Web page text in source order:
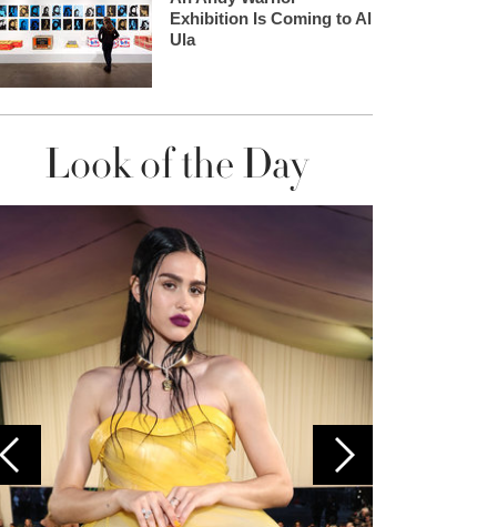
Exhibition Is Coming to Al
Ula
Look of the Day